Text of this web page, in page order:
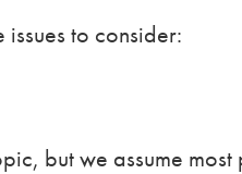
issues to consider:
but we assume